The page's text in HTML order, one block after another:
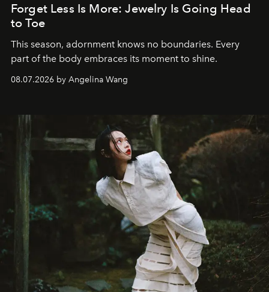
Forget Less Is More: Jewelry Is Going Head
to Toe
This season, adornment knows no boundaries. Every
part of the body embraces its moment to shine.
08.07.2026 by Angelina Wang